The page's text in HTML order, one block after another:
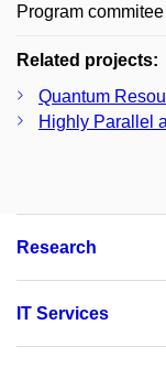
Program
Related projects:
Quantum
Highly Parallel
Research
IT Services